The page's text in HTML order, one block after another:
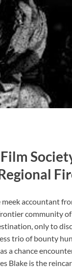
accountant
community
only to
trio of bounty
a chance
Blake is the